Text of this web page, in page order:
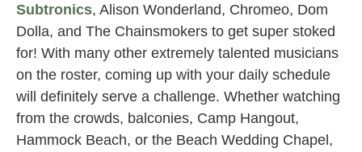
Subtronics, Alison Wonderland, Chromeo, Dom
Dolla, and The Chainsmokers to get super stoked
for! With many other extremely talented musicians
on the roster, coming up with your daily schedule
will definitely serve a challenge. Whether watching
from the crowds, balconies, Camp Hangout,
Hammock Beach, or the Beach Wedding Chapel,